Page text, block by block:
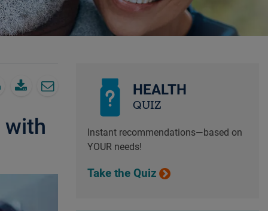
with
HEALTH
QUIZ
Instant recommendations—based on
YOUR needs!
Take the Quiz